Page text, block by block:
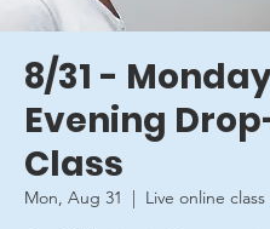
8/31 -
Evening
Class
Mon, Aug 31
  |
Live online class